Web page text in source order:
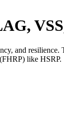
and
like HSRP.